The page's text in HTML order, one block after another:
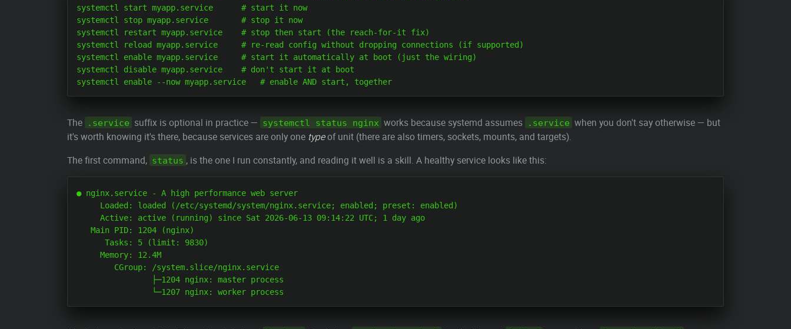
systemctl start myapp.service      # start it now
systemctl stop myapp.service       # stop it now
systemctl restart myapp.service    # stop then start (the reach-for-it fix)
systemctl reload myapp.service     # re-read config without dropping connections (if supported)
systemctl enable myapp.service     # start it automatically at boot (just the wiring)
systemctl disable myapp.service    # don't start it at boot
The .service suffix is optional in practice — systemctl status nginx works because systemd assumes .service when you don't say otherwise — but
it's worth knowing it's there, because services are only one typeof unit (there are also timers, sockets, mounts, and targets).
The first command, status , is the one I run constantly, and reading it well is a skill. A healthy service looks like this:
● nginx.service - A high performance web server
     Loaded: loaded (/etc/systemd/system/nginx.service; enabled; preset: enabled)
     Active: active (running) since Sat 2026-06-13 09:14:22 UTC; 1 day ago
   Main PID: 1204 (nginx)
      Tasks: 5 (limit: 9830)
     Memory: 12.4M
        CGroup: /system.slice/nginx.service
                ├─1204 nginx: master process